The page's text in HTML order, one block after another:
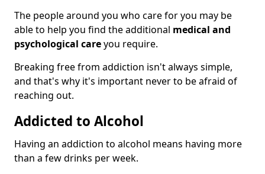
The people around you who care for you may be
able to help you find the additional medical and
psychological careyou require.
Breaking free from addiction isn't always simple,
and that's why it's important never to be afraid of
reaching out.
Addicted to Alcohol
Having an addiction to alcohol means having more
than a few drinks per week.